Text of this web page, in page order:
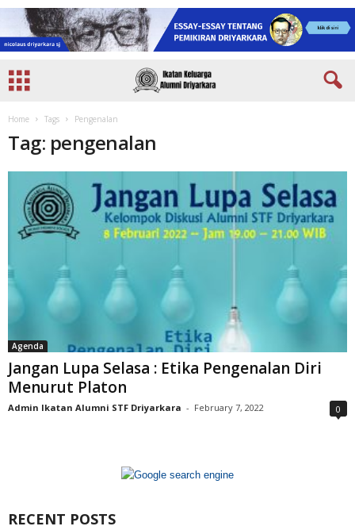
Home Tags Pengenalan
Tag: pengenalan
Agenda
Jangan Lupa Selasa : Etika Pengenalan Diri
Menurut Platon
Admin Ikatan Alumni STF Driyarkara - February 7, 2022 0
RECENT POSTS